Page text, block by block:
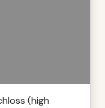
(high